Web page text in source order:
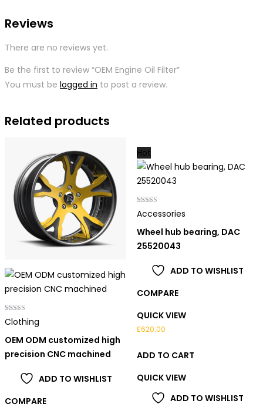
Reviews
There are no reviews yet.
Be the first to review “OEM Engine Oil Filter”
You must be logged in to post a review.
Related products
Rated
4.00
Clothing
OEM ODM customized high
precision CNC machined
ADD TO WISHLIST
COMPARE
Hot
Rated
5.00
Accessories
Wheel hub bearing, DAC
25520043
ADD TO WISHLIST
COMPARE
QUICK VIEW
£620.00
ADD TO CART
QUICK VIEW
ADD TO WISHLIST